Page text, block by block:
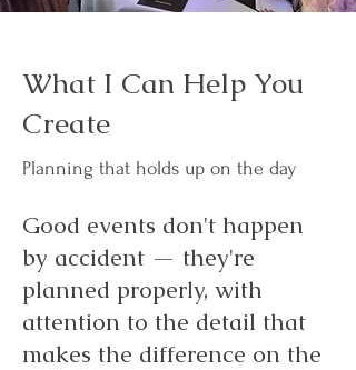
What I Can Help You
Create
Planning that holds up on the day
Good events don't happen
by accident — they're
planned properly, with
attention to the detail that
makes the difference on the